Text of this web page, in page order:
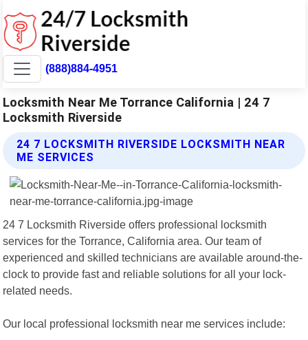
(888)884-4951
Locksmith Near Me Torrance California | 24 7
Locksmith Riverside
24 7 LOCKSMITH RIVERSIDE LOCKSMITH NEAR
ME SERVICES
24 7 Locksmith Riverside offers professional locksmith
services for the Torrance, California area. Our team of
experienced and skilled technicians are available around-the-
clock to provide fast and reliable solutions for all your lock-
related needs.
Our local professional locksmith near me services include: